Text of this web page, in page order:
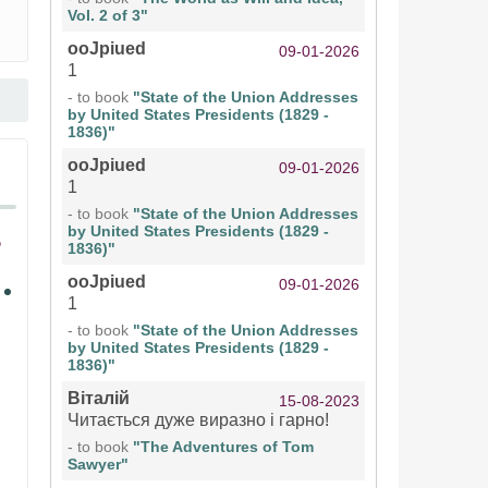
Vol. 2 of 3"
ooJpiued 09-01-2026
1
- to book "State of the Union Addresses
by United States Presidents (1829 -
1836)"
ooJpiued 09-01-2026
1
- to book "State of the Union Addresses
by United States Presidents (1829 -
1836)"
ooJpiued 09-01-2026
1
- to book "State of the Union Addresses
by United States Presidents (1829 -
1836)"
Віталій 15-08-2023
Читається дуже виразно і гарно!
- to book "The Adventures of Tom
Sawyer"